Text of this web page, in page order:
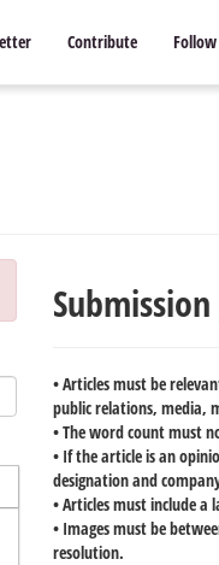
Contribute
• Articles must be
public relations, media,
• The word count must
• If the article is an
designation and
• Articles must include a
• Images must be
resolution.